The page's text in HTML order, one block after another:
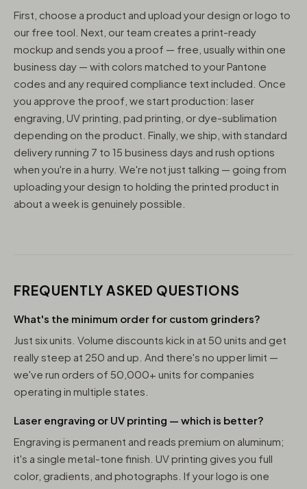
First, choose a product and upload your design or logo to
our free tool. Next, our team creates a print-ready
mockup and sends you a proof — free, usually within one
business day — with colors matched to your Pantone
codes and any required compliance text included. Once
you approve the proof, we start production: laser
engraving, UV printing, pad printing, or dye-sublimation
depending on the product. Finally, we ship, with standard
delivery running 7 to 15 business days and rush options
when you're in a hurry. We're not just talking — going from
uploading your design to holding the printed product in
about a week is genuinely possible.
FREQUENTLY ASKED QUESTIONS
What's the minimum order for custom grinders?
Just six units. Volume discounts kick in at 50 units and get
really steep at 250 and up. And there's no upper limit —
we've run orders of 50,000+ units for companies
operating in multiple states.
Laser engraving or UV printing — which is better?
Engraving is permanent and reads premium on aluminum;
it's a single metal-tone finish. UV printing gives you full
color, gradients, and photographs. If your logo is one